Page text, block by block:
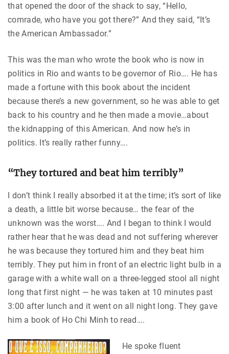
that opened the door of the shack to say, “Hello,
comrade, who have you got there?” And they said, “It’s
the American Ambassador.”
This was the man who wrote the book who is now in
politics in Rio and wants to be governor of Rio…. He has
made a fortune with this book about the incident
because there’s a new government, so he was able to get
back to his country and he then made a movie…about
the kidnapping of this American. And now he’s in
politics. It’s really rather funny….
“They tortured and beat him terribly”
I don’t think I really absorbed it at the time; it’s sort of like
a death, a little bit worse because… the fear of the
unknown was the worst…. And I began to think I would
rather hear that he was dead and not suffering wherever
he was because they tortured him and they beat him
terribly. They put him in front of an electric light bulb in a
garage with a white wall on a three-legged stool all night
long that first night — he was taken at 10 minutes past
3:00 after lunch and it went on all night long. They gave
him a book of Ho Chi Minh to read….
He spoke fluent